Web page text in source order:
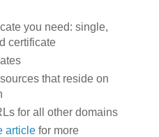
you need: single,
certificate
that reside on
for all other domains
articlefor more